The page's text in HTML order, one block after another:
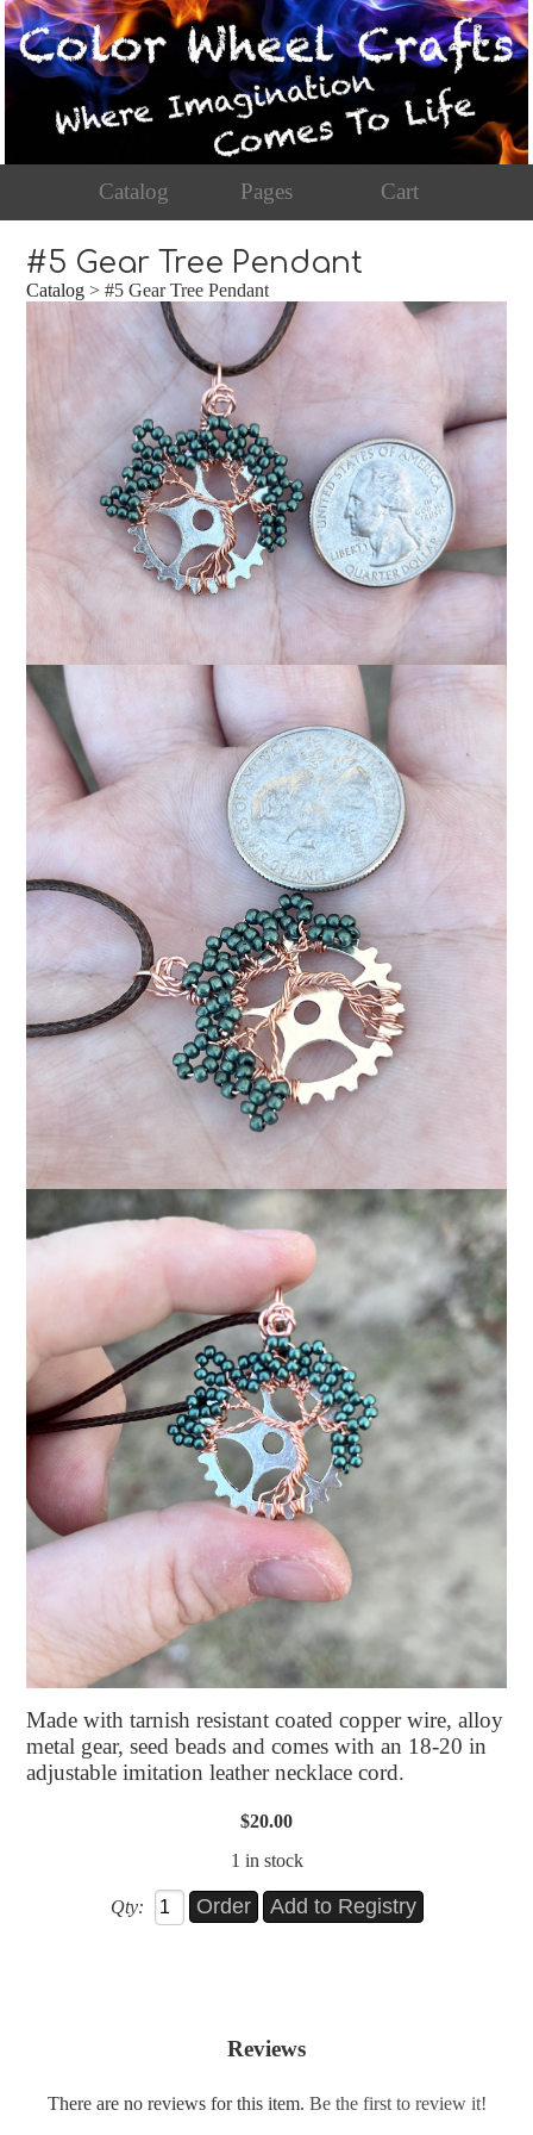
Catalog Pages Cart
#5 Gear Tree Pendant
Catalog > #5 Gear Tree Pendant
Made with tarnish resistant coated copper wire, alloy
metal gear, seed beads and comes with an 18-20 in
adjustable imitation leather necklace cord.
$20.00
1 in stock
Qty:
Reviews
There are no reviews for this item. Be the first to review it!